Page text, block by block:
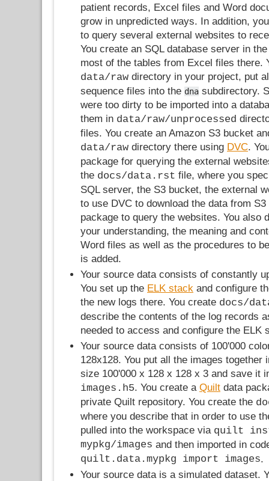
patient records, Excel files and Word
grow in unpredicted ways. In addition,
to query several external websites to
You create an SQL database server in
most of the tables from Excel files there.
data/raw directory in your project, put
sequence files into the dna subdirectory.
were too dirty to be imported into a
them in data/raw/unprocessed
files. You create an Amazon S3 bucket
data/raw directory there using DVC.
package for querying the external
the docs/data.rst file, where you
SQL server, the S3 bucket, the external
to use DVC to download the data from
package to query the websites. You also
your understanding, the meaning and
Word files as well as the procedures to
is added.
Your source data consists of constantly
You set up the ELK stack and configure
the new logs there. You create docs/
describe the contents of the log records
needed to access and configure the ELK
Your source data consists of 100'000
128x128. You put all the images together
size 100'000 x 128 x 128 x 3 and save it
images.h5. You create a Quilt data
private Quilt repository. You create the
where you describe that in order to use
pulled into the workspace via quilt
mypkg/images and then imported in
quilt.data.mypkg import images.
Your source data is a simulated dataset.